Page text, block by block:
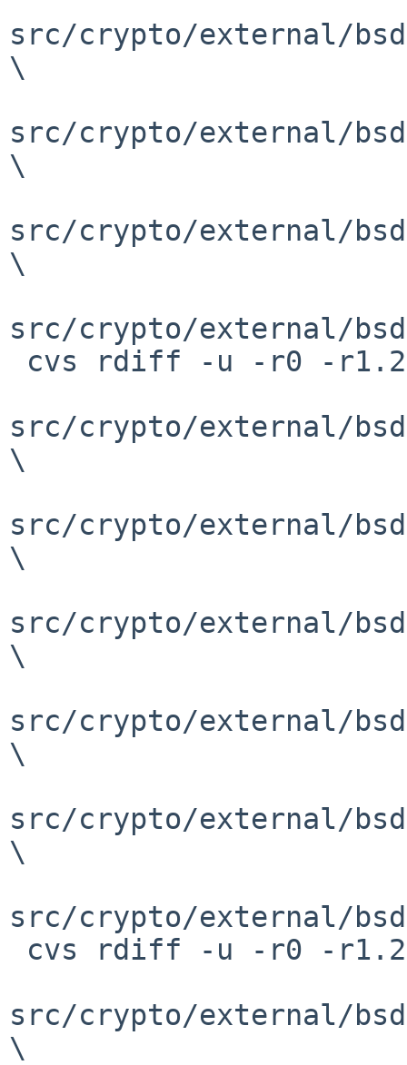
src/crypto/external/
\
src/crypto/external/
\
src/crypto/external/
\
src/crypto/external/
src/crypto/external/
\
src/crypto/external/
\
src/crypto/external/
\
src/crypto/external/
\
src/crypto/external/
\
src/crypto/external/
src/crypto/external/
\